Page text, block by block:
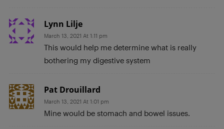
Lynn Lilje
March 13, 2021 At 1:11 pm
This would help me determine what is really
bothering my digestive system
Pat Drouillard
March 13, 2021 At 1:01 pm
Mine would be stomach and bowel issues.